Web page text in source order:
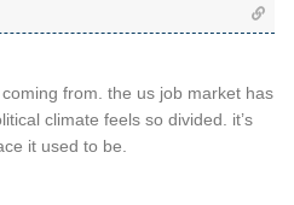
from. the us job market has
climate feels so divided. it’s
it used to be.